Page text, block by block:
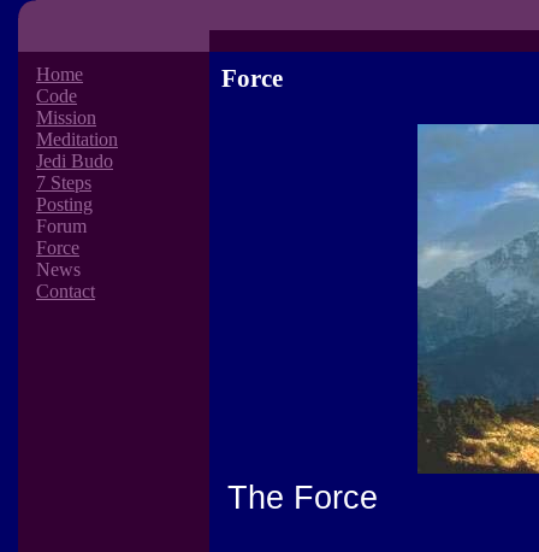
Home
Code
Mission
Meditation
Jedi Budo
7 Steps
Posting
Forum
Force
News
Contact
Force
The Force